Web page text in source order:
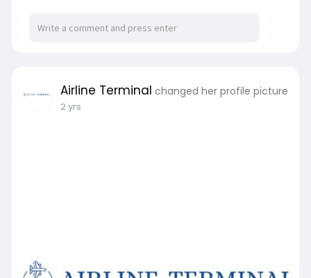
https://airline-terminal.com/
Airline Terminal changed her profile picture
2 yrs